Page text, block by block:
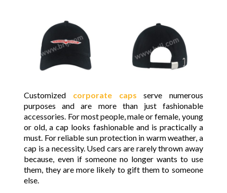
Customized corporate caps serve numerous
purposes and are more than just fashionable
accessories. For most people, male or female, young
or old, a cap looks fashionable and is practically a
must. For reliable sun protection in warm weather, a
cap is a necessity. Used cars are rarely thrown away
because, even if someone no longer wants to use
them, they are more likely to gift them to someone
else.